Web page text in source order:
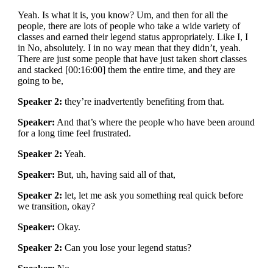
Yeah. Is what it is, you know? Um, and then for all the
people, there are lots of people who take a wide variety of
classes and earned their legend status appropriately. Like I, I
in No, absolutely. I in no way mean that they didn’t, yeah.
There are just some people that have just taken short classes
and stacked [00:16:00] them the entire time, and they are
going to be,
Speaker 2: they’re inadvertently benefiting from that.
Speaker: And that’s where the people who have been around
for a long time feel frustrated.
Speaker 2: Yeah.
Speaker: But, uh, having said all of that,
Speaker 2: let, let me ask you something real quick before
we transition, okay?
Speaker: Okay.
Speaker 2: Can you lose your legend status?